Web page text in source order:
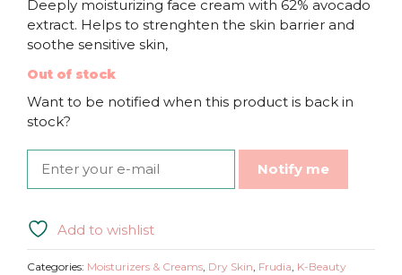
Deeply moisturizing face cream with 62% avocado
extract. Helps to strenghten the skin barrier and
soothe sensitive skin,
Out of stock
Want to be notified when this product is back in
stock?
Notify me
Add to wishlist
Categories: Moisturizers & Creams, Dry Skin, Frudia, K-Beauty